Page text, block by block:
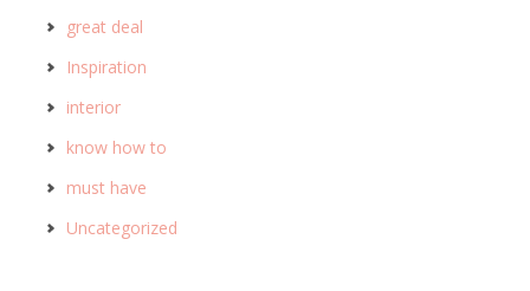
great deal
Inspiration
interior
know how to
must have
Uncategorized